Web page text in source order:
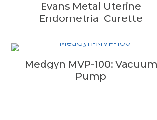
Evans Metal Uterine
Endometrial Curette
Medgyn MVP-100: Vacuum
Pump